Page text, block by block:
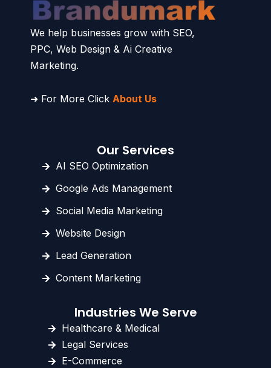
We help businesses grow with SEO,
PPC, Web Design & Ai Creative
Marketing.
➜ For More Click About Us
Our Services
AI SEO Optimization
Google Ads Management
Social Media Marketing
Website Design
Lead Generation
Content Marketing
Industries We Serve
Healthcare & Medical
Legal Services
E-Commerce